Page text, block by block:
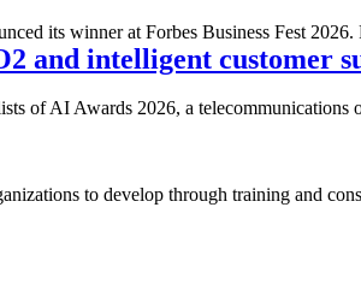
its winner at Forbes Business Fest
and intelligent customer
of AI Awards 2026, a
to develop through training and